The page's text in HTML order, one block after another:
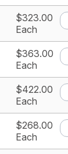
$323.00
Each
$363.00
Each
$422.00
Each
$268.00
Each